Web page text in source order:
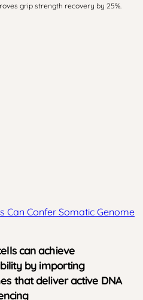
grip strength recovery by 25%.
Can Confer Somatic Genome
can achieve
by importing
that deliver active DNA